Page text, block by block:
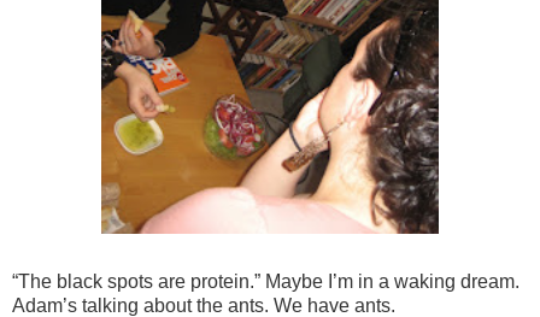
“The black spots are protein.” Maybe I’m in a waking dream.
Adam’s talking about the ants. We have ants.